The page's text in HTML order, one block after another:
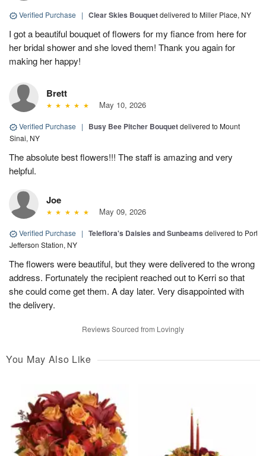
Verified Purchase | Clear Skies Bouquetdelivered to Miller Place, NY
I got a beautiful bouquet of flowers for my fiance from here for
her bridal shower and she loved them! Thank you again for
making her happy!
Brett
May 10, 2026
Verified Purchase | Busy Bee Pitcher Bouquetdelivered to Mount
Sinai, NY
The absolute best flowers!!! The staff is amazing and very
helpful.
Joe
May 09, 2026
Verified Purchase | Teleflora's Daisies and Sunbeams delivered to Port
Jefferson Station, NY
The flowers were beautiful, but they were delivered to the wrong
address. Fortunately the recipient reached out to Kerri so that
she could come get them. A day later. Very disappointed with
the delivery.
Reviews Sourced from Lovingly
You May Also Like